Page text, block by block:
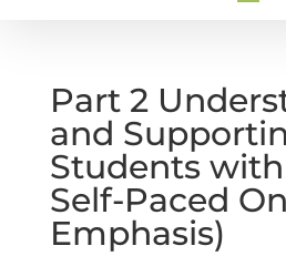
Part 2
and
Students
Self-Paced
Emphasis)